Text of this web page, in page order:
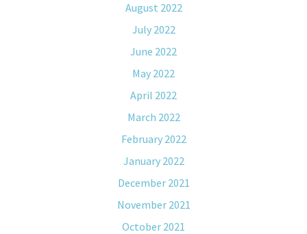
August 2022
July 2022
June 2022
May 2022
April 2022
March 2022
February 2022
January 2022
December 2021
November 2021
October 2021